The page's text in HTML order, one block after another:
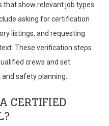
that show relevant job types
asking for certification
listings, and requesting
These verification steps
crews and set
safety planning.
CERTIFIED